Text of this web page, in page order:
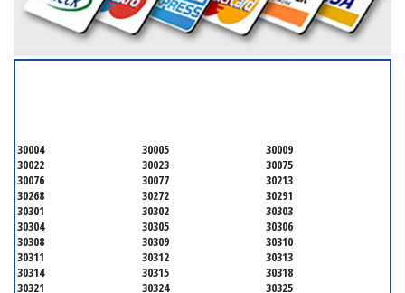
30004 30005
30009
30022
30023
30075
30076
30077
30213
30268
30272
30291
30301
30302
30303
30304
30305
30306
30308
30309
30310
30311
30312
30313
30314
30315
30318
30321
30324
30325